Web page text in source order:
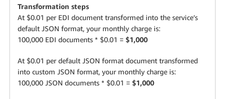
Transformation steps
At $0.01 per EDI document transformed into the service’s
default JSON format, your monthly charge is:
100,000 EDI documents * $0.01 = $1,000
At $0.01 per default JSON format document transformed
into custom JSON format, your monthly charge is:
100,000 JSON documents * $0.01 = $1,000